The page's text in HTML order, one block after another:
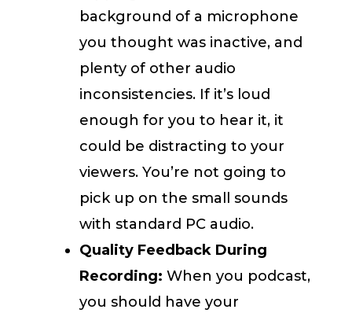
background of a microphone
you thought was inactive, and
plenty of other audio
inconsistencies. If it’s loud
enough for you to hear it, it
could be distracting to your
viewers. You’re not going to
pick up on the small sounds
with standard PC audio.
Quality Feedback During
Recording: When you podcast,
you should have your